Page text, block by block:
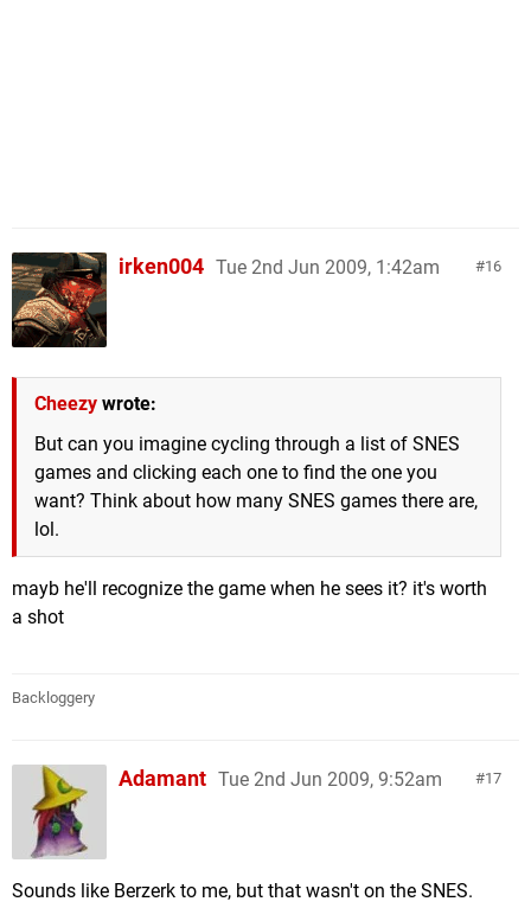
16
irken004 Tue 2nd Jun 2009, 1:42am
Cheezy wrote:
But can you imagine cycling through a list of SNES
games and clicking each one to find the one you
want? Think about how many SNES games there are,
lol.
mayb he'll recognize the game when he sees it? it's worth
a shot
Backloggery
17
Adamant Tue 2nd Jun 2009, 9:52am
Sounds like Berzerk to me, but that wasn't on the SNES.